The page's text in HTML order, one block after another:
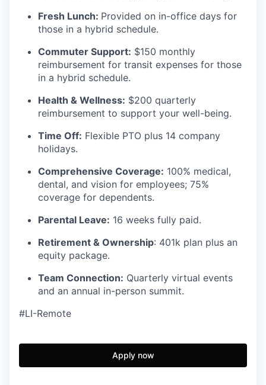
Fresh Lunch: Provided on in-office days for
those in a hybrid schedule.
Commuter Support: $150 monthly
reimbursement for transit expenses for those
in a hybrid schedule.
Health & Wellness: $200 quarterly
reimbursement to support your well-being.
Time Off: Flexible PTO plus 14 company
holidays.
Comprehensive Coverage: 100% medical,
dental, and vision for employees; 75%
coverage for dependents.
Parental Leave: 16 weeks fully paid.
Retirement & Ownership: 401k plan plus an
equity package.
Team Connection: Quarterly virtual events
and an annual in-person summit.
#LI-Remote
Apply now